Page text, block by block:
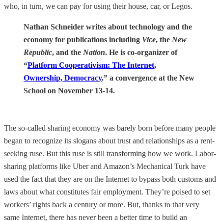
who, in turn, we can pay for using their house, car, or Legos.
Nathan Schneider writes about technology and the
economy for publications including Vice, the New
Republic, and the Nation. He is co-organizer of
“Platform Cooperativism: The Internet,
Ownership, Democracy,” a convergence at the New
School on November 13-14.
The so-called sharing economy was barely born before many people
began to recognize its slogans about trust and relationships as a rent-
seeking ruse. But this ruse is still transforming how we work. Labor-
sharing platforms like Uber and Amazon’s Mechanical Turk have
used the fact that they are on the Internet to bypass both customs and
laws about what constitutes fair employment. They’re poised to set
workers’ rights back a century or more. But, thanks to that very
same Internet, there has never been a better time to build an